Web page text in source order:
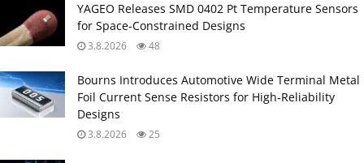
YAGEO Releases SMD 0402 Pt Temperature Sensors
for Space‑Constrained Designs
3.8.2026 48
Bourns Introduces Automotive Wide Terminal Metal
Foil Current Sense Resistors for High‑Reliability
Designs
3.8.2026 25